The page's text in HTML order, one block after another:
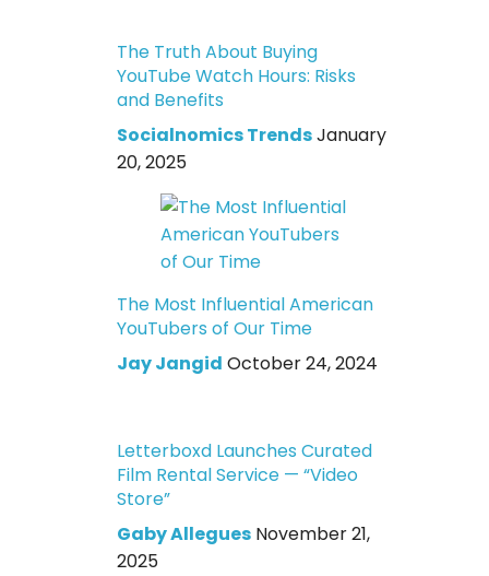
The Truth About Buying
YouTube Watch Hours: Risks
and Benefits
Socialnomics TrendsJanuary
20, 2025
The Most Influential American
YouTubers of Our Time
Jay Jangid October 24, 2024
Letterboxd Launches Curated
Film Rental Service — “Video
Store”
Gaby Allegues November 21,
2025